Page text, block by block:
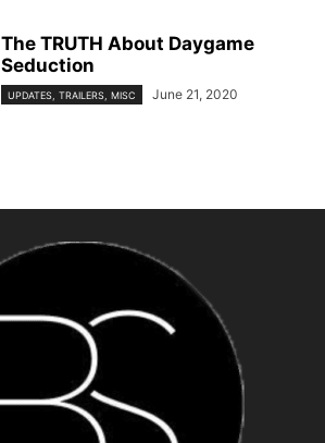
The TRUTH About Daygame
Seduction
UPDATES, TRAILERS, MISC June 21, 2020